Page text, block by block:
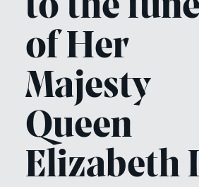
of Her
Majesty
Queen
Elizabeth